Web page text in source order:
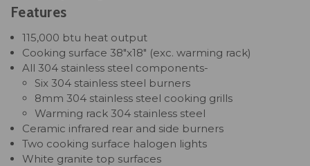
Features
115,000 btu heat output
Cooking surface 38"x18" (exc. warming rack)
All 304 stainless steel components-
Six 304 stainless steel burners
8mm 304 stainless steel cooking grills
Warming rack 304 stainless steel
Ceramic infrared rear and side burners
Two cooking surface halogen lights
White granite top surfaces